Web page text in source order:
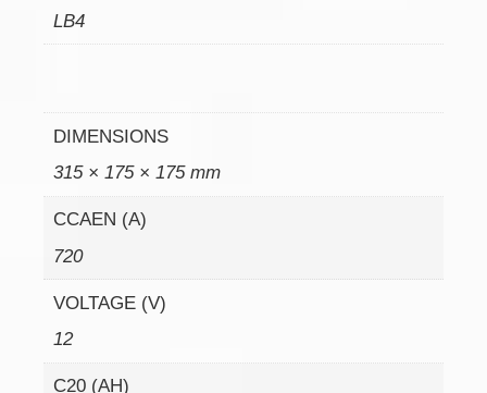
LB4
DIMENSIONS
315 × 175 × 175 mm
CCAEN (A)
720
VOLTAGE (V)
12
C20 (AH)